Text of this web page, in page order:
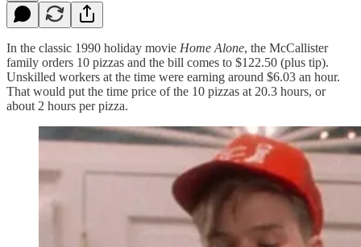
In the classic 1990 holiday movie Home Alone, the McCallister
family orders 10 pizzas and the bill comes to $122.50 (plus tip).
Unskilled workers at the time were earning around $6.03 an hour.
That would put the time price of the 10 pizzas at 20.3 hours, or
about 2 hours per pizza.